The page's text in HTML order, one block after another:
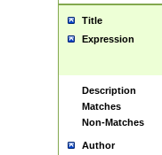
Title
Expression
Description
Matches
Non-Matches
Author